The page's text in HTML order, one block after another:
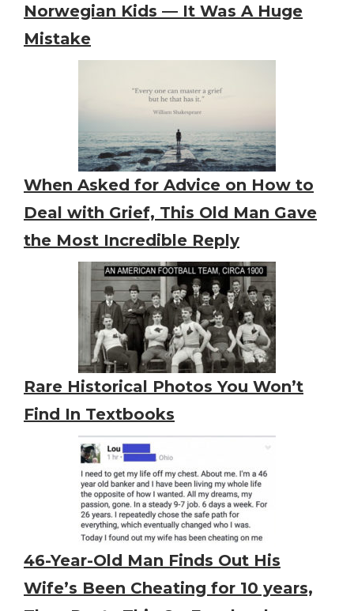
Norwegian Kids — It Was A Huge
Mistake
When Asked for Advice on How to
Deal with Grief, This Old Man Gave
the Most Incredible Reply
Rare Historical Photos You Won’t
Find In Textbooks
46-Year-Old Man Finds Out His
Wife’s Been Cheating for 10 years,